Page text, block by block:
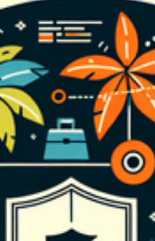
safeguards garages when client vehicles are
replaced with substitutes during repairs or
maintenance. This comprehensive guide
explores what temporary substitute auto
coverage entails, why it’s essential, how it
operates within your auto repair shop
insurance, and the strategic advantages it
offers. Discov